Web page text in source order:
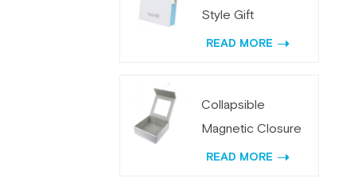
Style Gift
Packaging Box with
READ MORE
Collapsible
Magnetic Closure
Packaging Box Bulk
READ MORE